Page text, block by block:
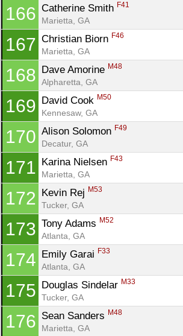
166 Catherine Smith F41
Marietta, GA
167 Christian Biorn F46
Marietta, GA
168 Dave Amorine M48
Alpharetta, GA
169 David Cook M50
Kennesaw, GA
170 Alison Solomon F49
Decatur, GA
171 Karina Nielsen F43
Marietta, GA
172 Kevin Rej M53
Tucker, GA
173 Tony Adams M52
Atlanta, GA
174 Emily Garai F33
Atlanta, GA
175 Douglas Sindelar M33
Tucker, GA
176 Sean Sanders M48
Marietta, GA